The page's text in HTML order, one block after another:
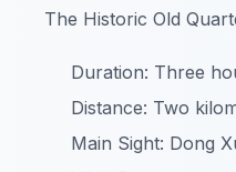
The Historic Old
Duration: Three
Distance: Two
Main Sight: Dong